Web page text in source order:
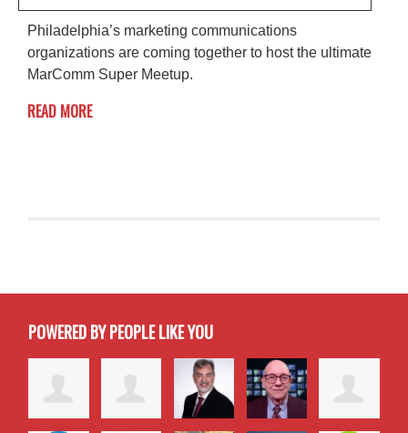
Philadelphia’s marketing communications
organizations are coming together to host the ultimate
MarComm Super Meetup.
READ MORE
POWERED BY PEOPLE LIKE YOU